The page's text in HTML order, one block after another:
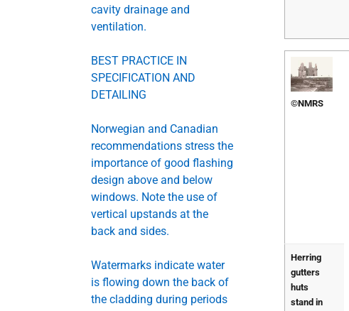
cavity drainage and
ventilation.
BEST PRACTICE IN
SPECIFICATION AND
DETAILING
Norwegian and Canadian
recommendations stress the
importance of good flashing
design above and below
windows. Note the use of
vertical upstands at the
back and sides.
Watermarks indicate water
is flowing down the back of
the cladding during periods
©NMRS
Herring
gutters
huts
stand in